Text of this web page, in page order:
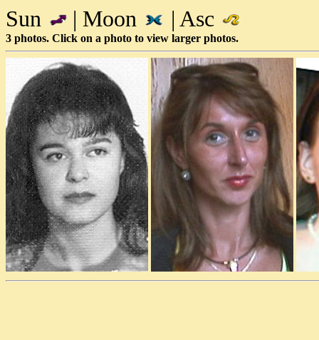
Sun | Moon | Asc
3 photos. Click on a photo to view larger photos.